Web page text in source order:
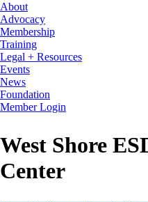
About
Advocacy
Membership
Training
Legal + Resources
Events
News
Foundation
Member Login
West Shore
Center